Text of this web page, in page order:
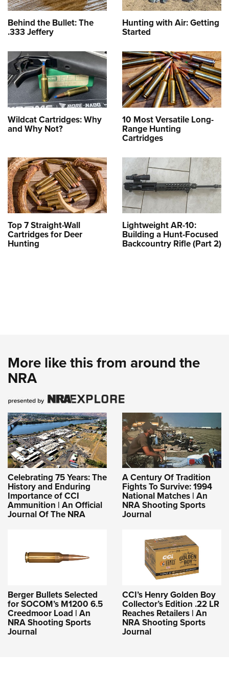
Behind the Bullet: The
.333 Jeffery
Hunting with Air: Getting
Started
Wildcat Cartridges: Why
and Why Not?
10 Most Versatile Long-
Range Hunting
Cartridges
Top 7 Straight-Wall
Cartridges for Deer
Hunting
Lightweight AR-10:
Building a Hunt-Focused
Backcountry Rifle (Part 2)
More like this from around the
NRA
Celebrating 75 Years: The
History and Enduring
Importance of CCI
Ammunition | An Official
Journal Of The NRA
A Century Of Tradition
Fights To Survive: 1994
National Matches | An
NRA Shooting Sports
Journal
Berger Bullets Selected
for SOCOM’s M1200 6.5
Creedmoor Load | An
NRA Shooting Sports
Journal
CCI’s Henry Golden Boy
Collector’s Edition .22 LR
Reaches Retailers | An
NRA Shooting Sports
Journal